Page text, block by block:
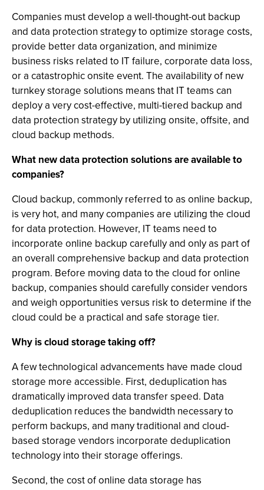
Companies must develop a well-thought-out backup
and data protection strategy to optimize storage costs,
provide better data organization, and minimize
business risks related to IT failure, corporate data loss,
or a catastrophic onsite event. The availability of new
turnkey storage solutions means that IT teams can
deploy a very cost-effective, multi-tiered backup and
data protection strategy by utilizing onsite, offsite, and
cloud backup methods.
What new data protection solutions are available to
companies?
Cloud backup, commonly referred to as online backup,
is very hot, and many companies are utilizing the cloud
for data protection. However, IT teams need to
incorporate online backup carefully and only as part of
an overall comprehensive backup and data protection
program. Before moving data to the cloud for online
backup, companies should carefully consider vendors
and weigh opportunities versus risk to determine if the
cloud could be a practical and safe storage tier.
Why is cloud storage taking off?
A few technological advancements have made cloud
storage more accessible. First, deduplication has
dramatically improved data transfer speed. Data
deduplication reduces the bandwidth necessary to
perform backups, and many traditional and cloud-
based storage vendors incorporate deduplication
technology into their storage offerings.
Second, the cost of online data storage has